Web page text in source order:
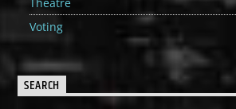
Voting
SEARCH